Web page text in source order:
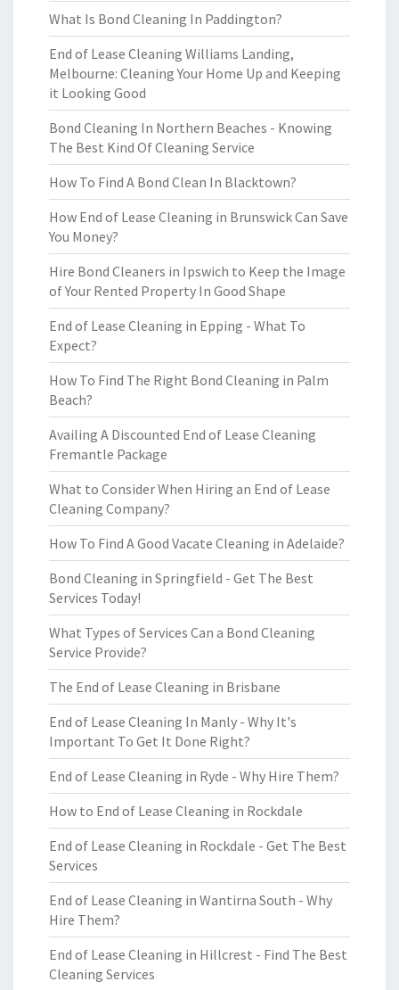
What Is Bond Cleaning In Paddington?
End of Lease Cleaning Williams Landing,
Melbourne: Cleaning Your Home Up and Keeping
it Looking Good
Bond Cleaning In Northern Beaches - Knowing
The Best Kind Of Cleaning Service
How To Find A Bond Clean In Blacktown?
How End of Lease Cleaning in Brunswick Can Save
You Money?
Hire Bond Cleaners in Ipswich to Keep the Image
of Your Rented Property In Good Shape
End of Lease Cleaning in Epping - What To
Expect?
How To Find The Right Bond Cleaning in Palm
Beach?
Availing A Discounted End of Lease Cleaning
Fremantle Package
What to Consider When Hiring an End of Lease
Cleaning Company?
How To Find A Good Vacate Cleaning in Adelaide?
Bond Cleaning in Springfield - Get The Best
Services Today!
What Types of Services Can a Bond Cleaning
Service Provide?
The End of Lease Cleaning in Brisbane
End of Lease Cleaning In Manly - Why It's
Important To Get It Done Right?
End of Lease Cleaning in Ryde - Why Hire Them?
How to End of Lease Cleaning in Rockdale
End of Lease Cleaning in Rockdale - Get The Best
Services
End of Lease Cleaning in Wantirna South - Why
Hire Them?
End of Lease Cleaning in Hillcrest - Find The Best
Cleaning Services